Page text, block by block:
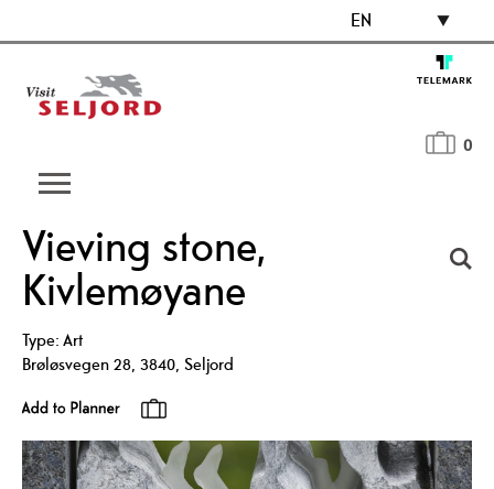
EN
0
Vieving stone,
Kivlemøyane
Type:Art
Brøløsvegen 28, 3840, Seljord